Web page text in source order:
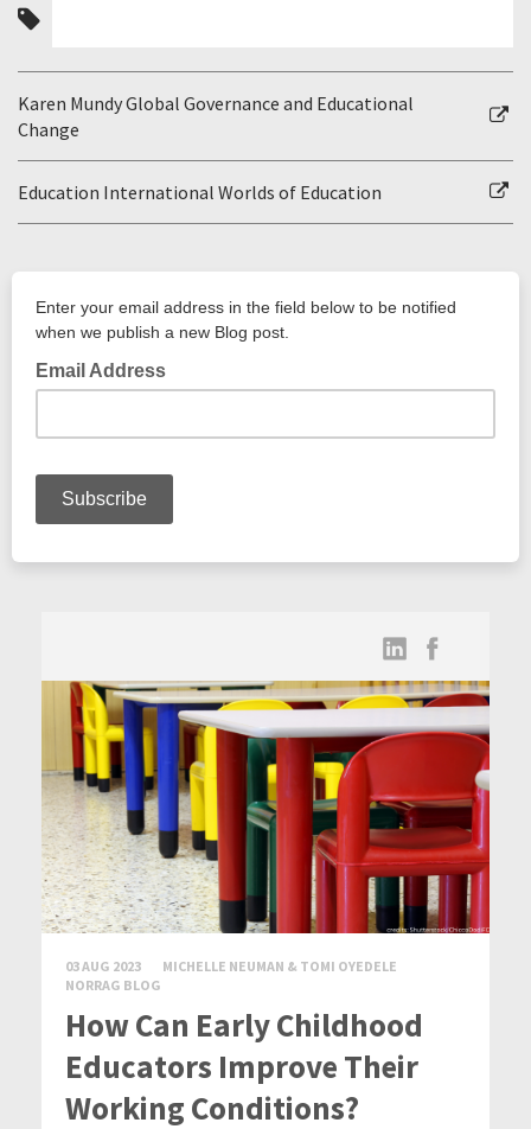
Karen Mundy Global Governance and Educational
Change
Education International Worlds of Education
03 AUG 2023
MICHELLE NEUMAN & TOMI OYEDELE
NORRAG BLOG
How Can Early Childhood
Educators Improve Their
Working Conditions?